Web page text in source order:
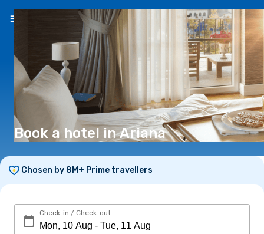
EN(€)
Book a hotel in Ariana
Chosen by 8M+ Prime travellers
Check-in / Check-out